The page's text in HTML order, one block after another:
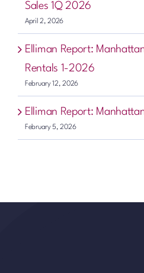
Sales 1Q 2026
April 2, 2026
Elliman Report:
Rentals 1-2026
February 12, 2026
Elliman Report:
February 5, 2026